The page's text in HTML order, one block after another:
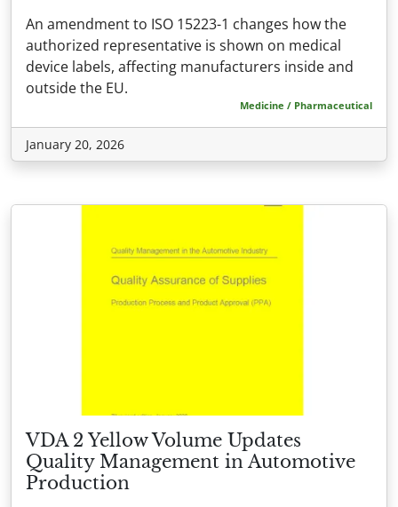
An amendment to ISO 15223-1 changes how the
authorized representative is shown on medical
device labels, affecting manufacturers inside and
outside the EU.
Medicine / Pharmaceutical
January 20, 2026
VDA 2 Yellow Volume Updates
Quality Management in Automotive
Production